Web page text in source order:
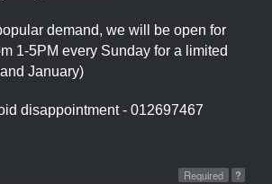
demand, we will be open for
1-5PM every Sunday for a limited
January)
disappointment - 012697467
?
Required